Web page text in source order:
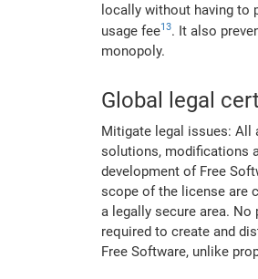
locally without having to
usage fee13. It also
monopoly.
Global legal
Mitigate legal issues: All
solutions, modifications
development of Free
scope of the license are
a legally secure area. No
required to create and
Free Software, unlike